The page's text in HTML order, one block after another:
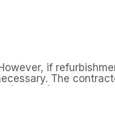
if
The
work.